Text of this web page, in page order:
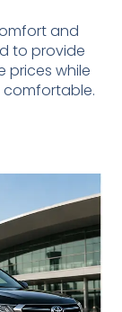
and
to provide
prices while
comfortable.